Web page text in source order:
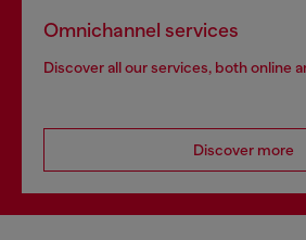
Omnichannel services
Discover all our services, both online
Discover more